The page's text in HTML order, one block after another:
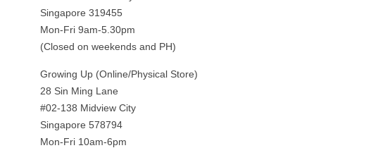
Singapore 319455
Mon-Fri 9am-5.30pm
(Closed on weekends and PH)
Growing Up (Online/Physical Store)
28 Sin Ming Lane
#02-138 Midview City
Singapore 578794
Mon-Fri 10am-6pm